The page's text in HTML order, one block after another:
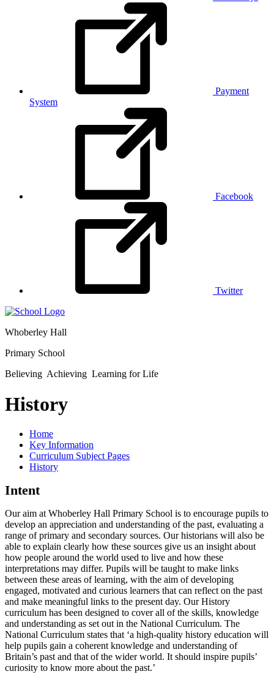
Payment
System
Facebook
Twitter
Whoberley Hall
Primary School
Believing Achieving Learning for Life
History
Home
Key Information
Curriculum Subject Pages
History
Intent
Our aim at Whoberley Hall Primary School is to encourage pupils to
develop an appreciation and understanding of the past, evaluating a
range of primary and secondary sources. Our historians will also be
able to explain clearly how these sources give us an insight about
how people around the world used to live and how these
interpretations may differ. Pupils will be taught to make links
between these areas of learning, with the aim of developing
engaged, motivated and curious learners that can reflect on the past
and make meaningful links to the present day. Our History
curriculum has been designed to cover all of the skills, knowledge
and understanding as set out in the National Curriculum. The
National Curriculum states that ‘a high-quality history education will
help pupils gain a coherent knowledge and understanding of
Britain’s past and that of the wider world. It should inspire pupils’
curiosity to know more about the past.’